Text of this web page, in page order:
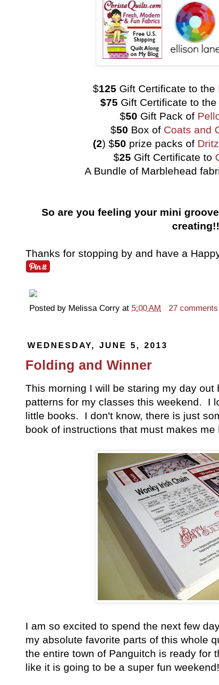
$125 Gift Certificate to the
$75 Gift Certificate to the
$50 Gift Pack of
$50 Box of Coats and
(2) $50 prize packs of
$25 Gift Certificate to
A Bundle of Marblehead
So are you feeling your mini
creating!!
Thanks for stopping by and have a
Posted by Melissa Corry at 5:00 AM 27 comments
WEDNESDAY, JUNE 5, 2013
Folding and Winner
This morning I will be staring my day
patterns for my classes this weekend. I
little books. I don't know, there is just
book of instructions that must makes me
I am so excited to spend the next few
my absolute favorite parts of this whole
the entire town of Panguitch is ready for
like it is going to be a super fun